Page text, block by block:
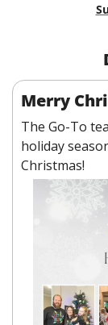
Merry
The Go-To
holiday
Christmas!